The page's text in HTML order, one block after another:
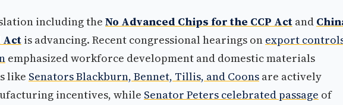
including theNo Advanced Chips for the CCP Act and
Act is advancing. Recent congressional hearings on export
emphasized workforce development and domestic materials
like Senators Blackburn, Bennet, Tillis, and Coons are actively
incentives, while Senator Peters celebrated passage of